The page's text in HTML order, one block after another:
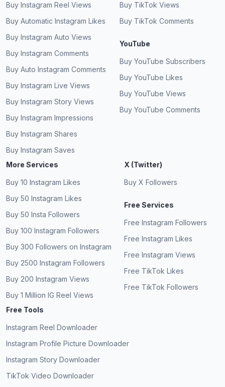
Buy Instagram Reel Views
Buy Automatic Instagram Likes
Buy Instagram Auto Views
Buy Instagram Comments
Buy Auto Instagram Comments
Buy Instagram Live Views
Buy Instagram Story Views
Buy Instagram Impressions
Buy Instagram Shares
Buy Instagram Saves
Buy TikTok Views
Buy TikTok Comments
YouTube
Buy YouTube Subscribers
Buy YouTube Likes
Buy YouTube Views
Buy YouTube Comments
More Services
Buy 10 Instagram Likes
Buy 50 Instagram Likes
Buy 50 Insta Followers
Buy 100 Instagram Followers
Buy 300 Followers on Instagram
Buy 2500 Instagram Followers
Buy 200 Instagram Views
Buy 1 Million IG Reel Views
X (Twitter)
Buy X Followers
Free Services
Free Instagram Followers
Free Instagram Likes
Free Instagram Views
Free TikTok Likes
Free TikTok Followers
Free Tools
Instagram Reel Downloader
Instagram Profile Picture Downloader
Instagram Story Downloader
TikTok Video Downloader